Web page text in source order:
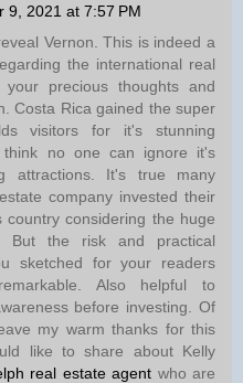
9, 2021 at 7:57 PM
Vernon. This is indeed a
the international real
precious thoughts and
Costa Rica gained the super
visitors for it's stunning
no one can ignore it's
attractions. It's true many
company invested their
considering the huge
But the risk and practical
sketched for your readers
Also helpful to
before investing. Of
my warm thanks for this
like to share about Kelly
real estate agent who are